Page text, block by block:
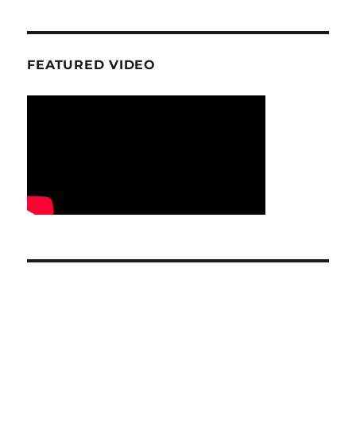
FEATURED VIDEO